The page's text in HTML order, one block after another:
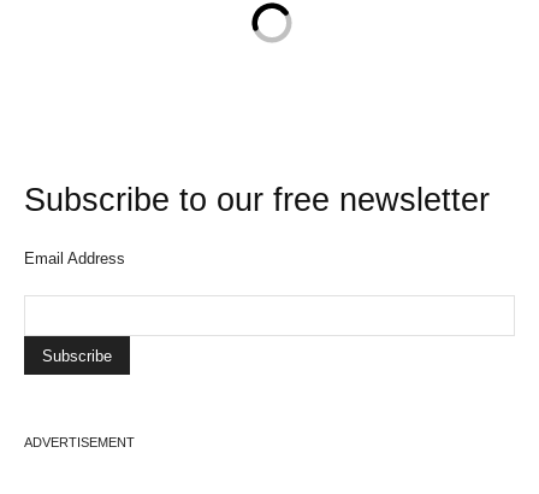
Subscribe to our free newsletter
Email Address
ADVERTISEMENT